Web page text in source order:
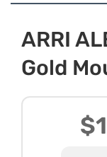
ARRI
Gold